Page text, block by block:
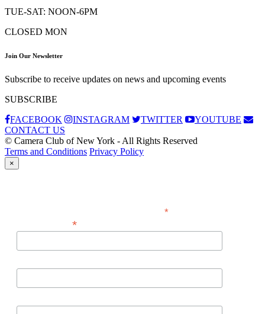
TUE-SAT: NOON-6PM
CLOSED MON
Join Our Newsletter
Subscribe to receive updates on news and upcoming events
SUBSCRIBE
FACEBOOK
INSTAGRAM TWITTER
YOUTUBE
CONTACT US
© Camera Club of New York - All Rights Reserved
Terms and Conditions Privacy Policy
×
*indicates required
*